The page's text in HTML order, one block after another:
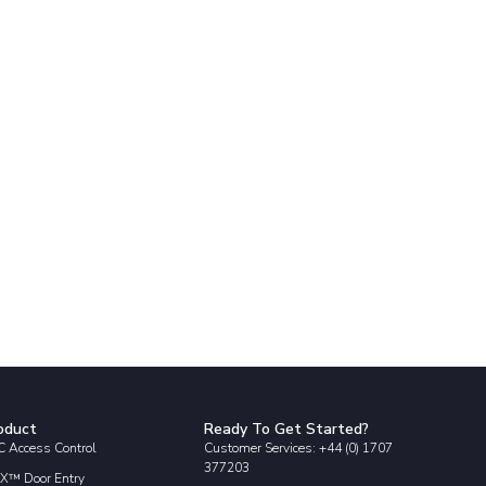
Access Control
Door Entry
Ready To Get Started?
Customer Services: +44 (0) 1707
377203